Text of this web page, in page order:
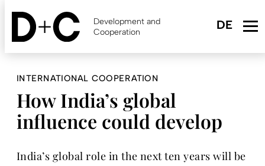
Skip
content
Development and
Cooperation
INTERNATIONAL COOPERATION
How India’s global
influence could develop
India’s global role in the next ten years will be